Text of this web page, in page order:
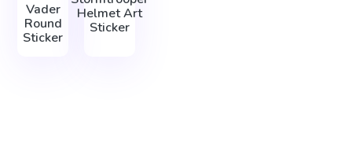
Vader
Round
Sticker
Helmet Art
Sticker